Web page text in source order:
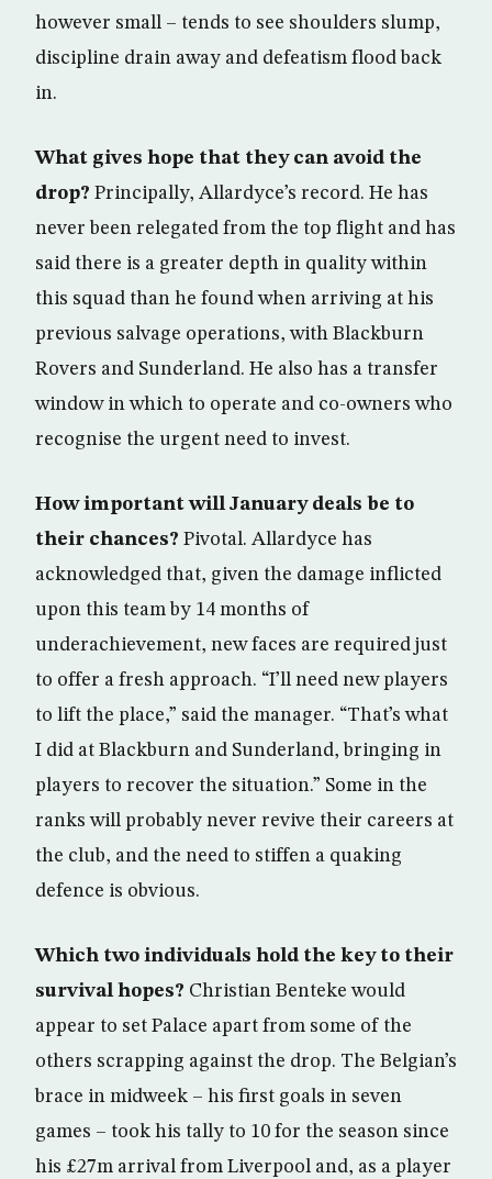
however small – tends to see shoulders slump,
discipline drain away and defeatism flood back
in.
What gives hope that they can avoid the
drop? Principally, Allardyce’s record. He has
never been relegated from the top flight and has
said there is a greater depth in quality within
this squad than he found when arriving at his
previous salvage operations, with Blackburn
Rovers and Sunderland. He also has a transfer
window in which to operate and co-owners who
recognise the urgent need to invest.
How important will January deals be to
their chances? Pivotal. Allardyce has
acknowledged that, given the damage inflicted
upon this team by 14 months of
underachievement, new faces are required just
to offer a fresh approach. “I’ll need new players
to lift the place,” said the manager. “That’s what
I did at Blackburn and Sunderland, bringing in
players to recover the situation.” Some in the
ranks will probably never revive their careers at
the club, and the need to stiffen a quaking
defence is obvious.
Which two individuals hold the key to their
survival hopes? Christian Benteke would
appear to set Palace apart from some of the
others scrapping against the drop. The Belgian’s
brace in midweek – his first goals in seven
games – took his tally to 10 for the season since
his £27m arrival from Liverpool and, as a player